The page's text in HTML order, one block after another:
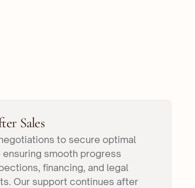
Sales
to secure optimal
smooth progress
financing, and legal
Our support continues after